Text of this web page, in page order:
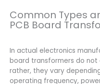
Common Types
PCB Board
In actual electronics
board transformers do
rather, they vary
operating frequency,